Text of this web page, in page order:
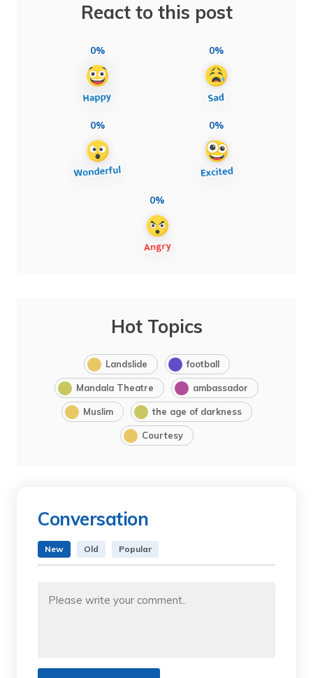
React to this post
0% 0%
0% 0%
0%
Hot Topics
Landslide football
Mandala Theatre ambassador
Muslim the age of darkness
Courtesy
Conversation
New Old Popular